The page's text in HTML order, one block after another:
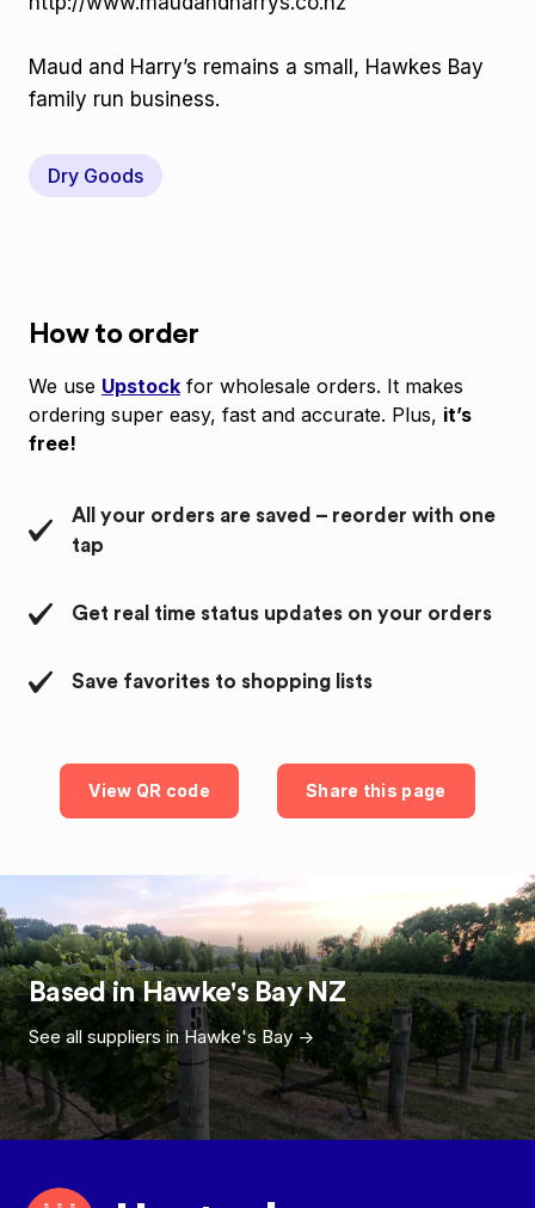
Maud and Harry’s remains a small, Hawkes Bay
family run business.
Dry Goods
How to order
We use Upstock for wholesale orders. It makes
ordering super easy, fast and accurate. Plus, it’s
free!
All your orders are saved – reorder with one
tap
Get real time status updates on your orders
Save favorites to shopping lists
View QR code Share this page
Based inHawke's Bay NZ
See all suppliers inHawke's Bay->